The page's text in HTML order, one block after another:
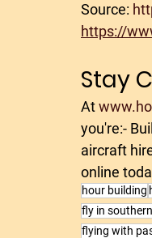
Source:
https://
Stay
At
you're:-
aircraft
online
hour building
fly in
flying with